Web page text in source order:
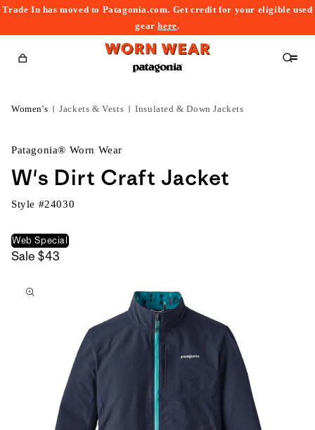
Trade In has moved to Patagonia.com. Get credit for your eligible used
gearhere.
Cart
Women's Jackets & Vests Insulated & Down Jackets
Patagonia® Worn Wear
W's Dirt Craft Jacket
Style #24030
Web Special
Sale $43
to